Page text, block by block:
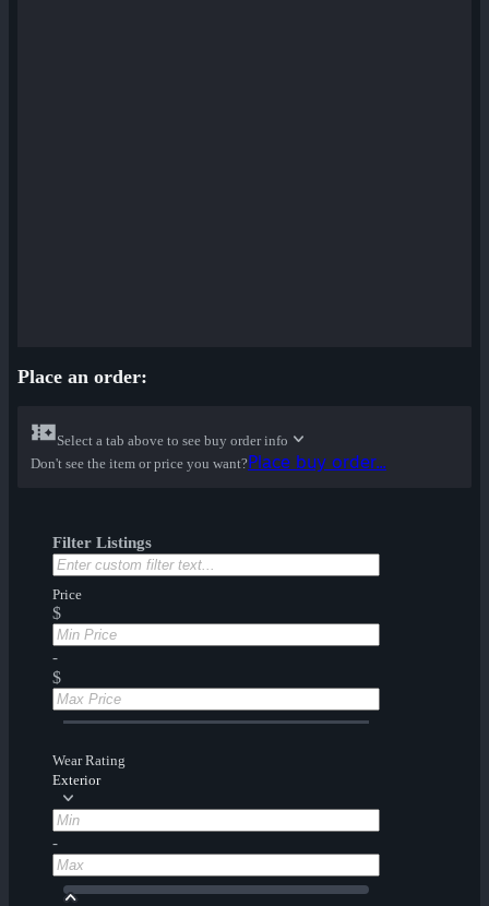
Place an order:
Select a tab above to see buy order info
Don't see the item or price you want?Place buy order...
Filter Listings
Price
$
-
$
Wear Rating
Exterior
-